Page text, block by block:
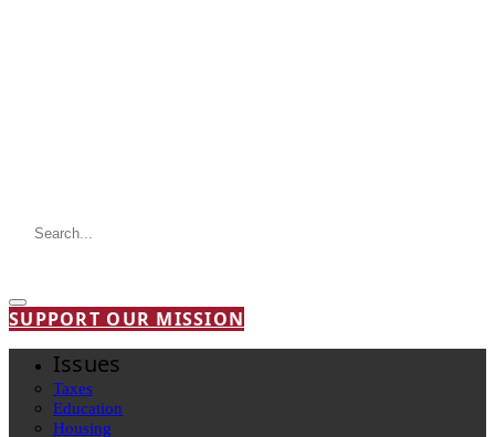
SUPPORT OUR MISSION
Issues
Taxes
Education
Housing